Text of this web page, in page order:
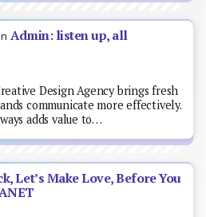
Admin: listen up, all
Design Agency brings fresh
communicate more effectively.
adds value to…
Let’s Make Love, Before You